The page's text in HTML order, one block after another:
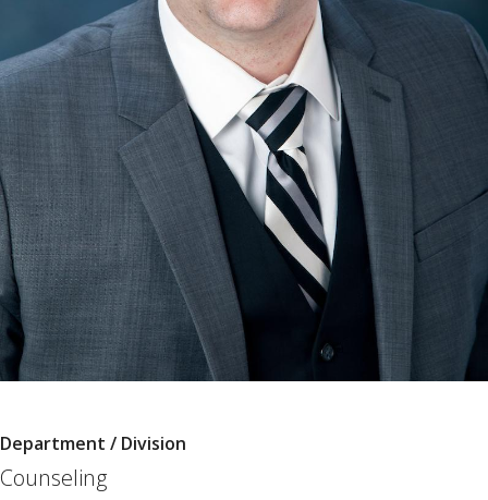
Department / Division
Counseling